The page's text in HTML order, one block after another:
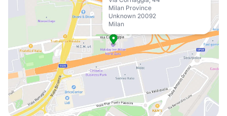
Milan Province
Unknown 20092
Milan